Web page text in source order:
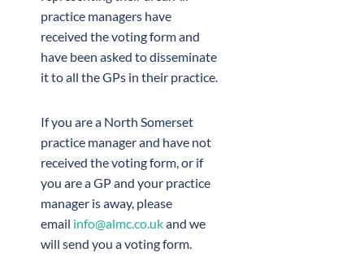
practice managers have
received the voting form and
have been asked to disseminate
it to all the GPs in their practice.
If you are a North Somerset
practice manager and have not
received the voting form, or if
you are a GP and your practice
manager is away, please
email info@almc.co.ukand we
will send you a voting form.